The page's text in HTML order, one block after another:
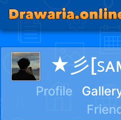
★彡
Profile